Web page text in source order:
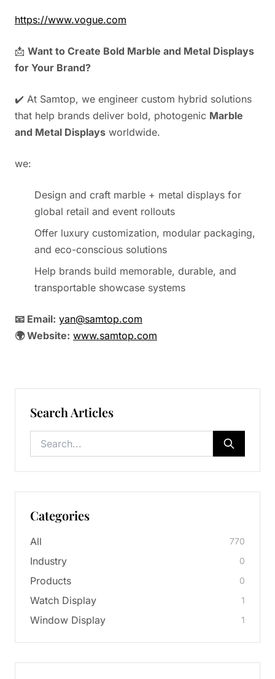
https://www.vogue.com
📩 Want to Create Bold Marble and Metal Displays
for Your Brand?
✔️ At Samtop, we engineer custom hybrid solutions
that help brands deliver bold, photogenic Marble
and Metal Displays worldwide.
we:
Design and craft marble + metal displays for
global retail and event rollouts
Offer luxury customization, modular packaging,
and eco-conscious solutions
Help brands build memorable, durable, and
transportable showcase systems
📧 Email: yan@samtop.com
🌍 Website: www.samtop.com
Search Articles
Categories
All 770
Industry 0
Products 0
Watch Display 1
Window Display 1